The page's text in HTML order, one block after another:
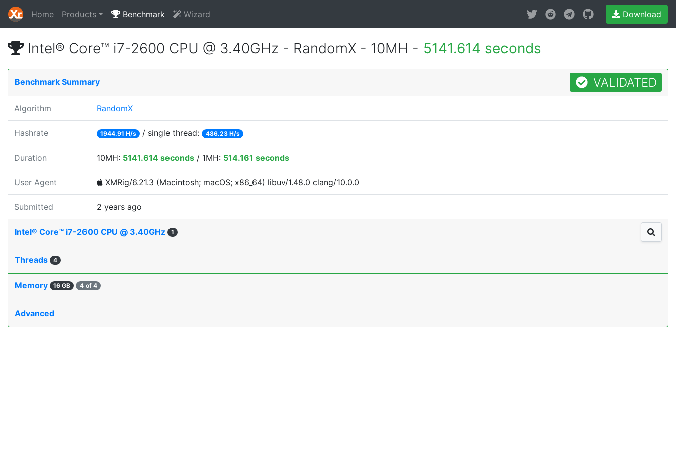
Home Products Benchmark Wizard Download
Intel® Core™ i7-2600 CPU @ 3.40GHz - RandomX - 10MH - 5141.614 seconds
Benchmark Summary VALIDATED
Algorithm RandomX
Hashrate 1944.91 H/s / single thread: 486.23 H/s
Duration 10MH: 5141.614 seconds / 1MH: 514.161 seconds
User Agent XMRig/6.21.3 (Macintosh; macOS; x86_64) libuv/1.48.0 clang/10.0.0
Submitted 2 years ago
Intel® Core™ i7-2600 CPU @ 3.40GHz 1
Threads 4
Memory 16 GB 4 of 4
Advanced